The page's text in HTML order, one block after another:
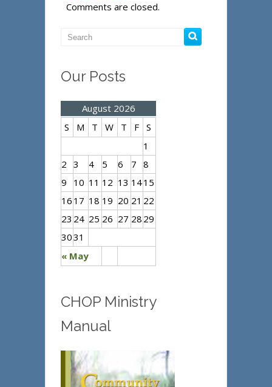
Comments are closed.
Our Posts
August 2026
S
M T W T F S
« May
1
2 3 4 5 6 7 8
9
10 11 12 13 1415
16 17 18 19 20 21 22
23 24 25 26 27 28 29
3031
CHOP Ministry
Manual